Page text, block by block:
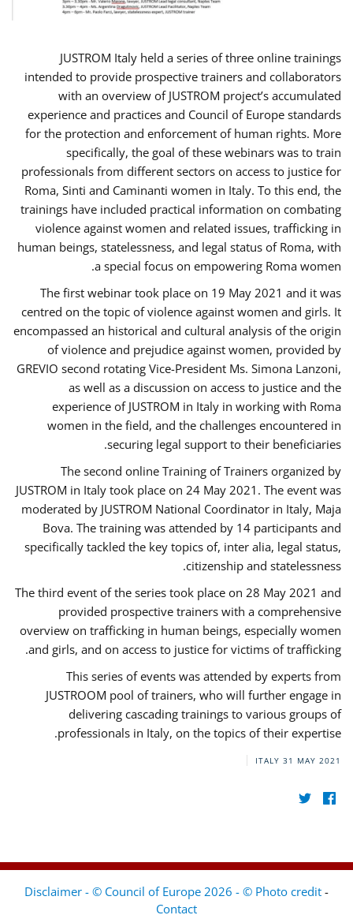
JUSTROM Italy held a series of three online trainings
intended to provide prospective trainers and collaborators
with an overview of JUSTROM project’s accumulated
experience and practices and Council of Europe standards
for the protection and enforcement of human rights. More
specifically, the goal of these webinars was to train
professionals from different sectors on access to justice for
Roma, Sinti and Caminanti women in Italy. To this end, the
trainings have included practical information on combating
violence against women and related issues, trafficking in
human beings, statelessness, and legal status of Roma, with
a special focus on empowering Roma women.
The first webinar took place on 19 May 2021 and it was
centred on the topic of violence against women and girls. It
encompassed an historical and cultural analysis of the origin
of violence and prejudice against women, provided by
GREVIO second rotating Vice-President Ms. Simona Lanzoni,
as well as a discussion on access to justice and the
experience of JUSTROM ​in Italy in working with Roma
women in the field, and the challenges encountered in
securing legal support to their beneficiaries.
The second online Training of Trainers organized by
JUSTROM ​in Italy took place on 24 May 2021. The event was
moderated by JUSTROM National Coordinator ​in ​Italy, Maja
Bova. The training was attended by 14 participants and
specifically tackled the key topics of, inter alia, legal status,
citizenship and statelessness.
The third event of the series took place on 28 May 2021 and
provided prospective trainers with a comprehensive
overview on trafficking in human beings, especially women
and girls, and on access to justice for victims of trafficking.
This series of events was attended by experts from
JUSTROOM pool of trainers, who will further engage in
delivering cascading trainings to various groups of
professionals in Italy, on the topics of their expertise.
ITALY 31 MAY 2021
Disclaimer - © Council of Europe 2026 - © Photo credit -
Contact